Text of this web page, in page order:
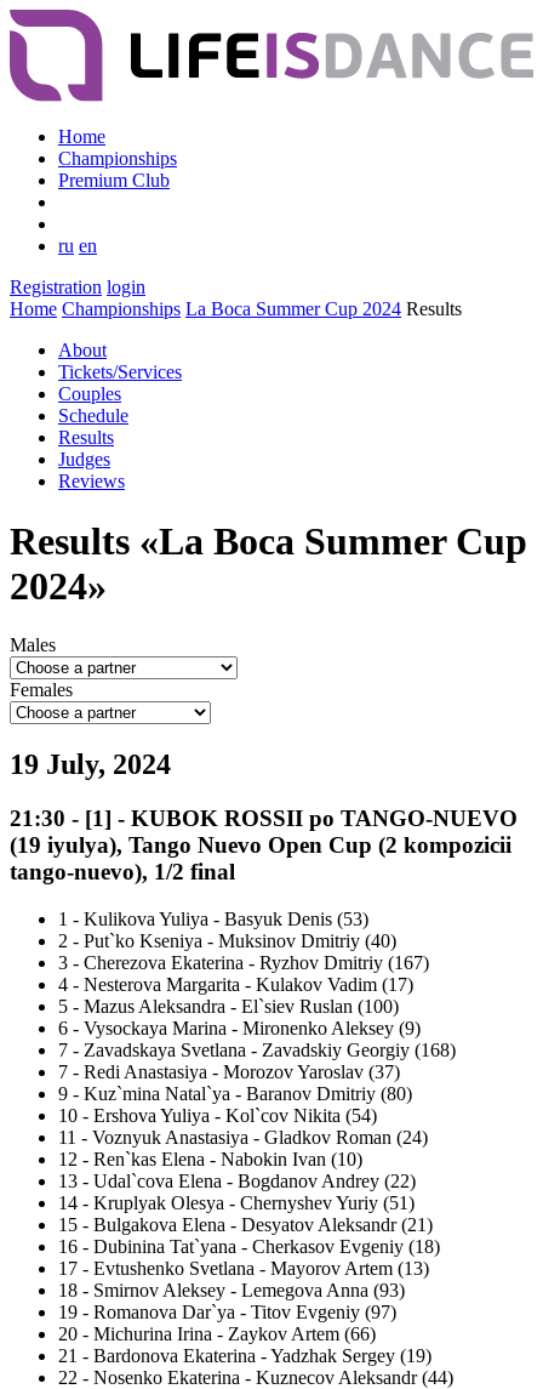
Home
Championships
Premium Club
ru en
Registration login
Home Championships La Boca Summer Cup 2024 Results
About
Tickets/Services
Couples
Schedule
Results
Judges
Reviews
Results «La Boca Summer Cup
2024»
Males
Females
19 July, 2024
21:30 - [1] - KUBOK ROSSII po TANGO-NUEVO
(19 iyulya), Tango Nuevo Open Cup (2 kompozicii
tango-nuevo), 1/2 final
1 - Kulikova Yuliya - Basyuk Denis (53)
2 - Put`ko Kseniya - Muksinov Dmitriy (40)
3 - Cherezova Ekaterina - Ryzhov Dmitriy (167)
4 - Nesterova Margarita - Kulakov Vadim (17)
5 - Mazus Aleksandra - El`siev Ruslan (100)
6 - Vysockaya Marina - Mironenko Aleksey (9)
7 - Zavadskaya Svetlana - Zavadskiy Georgiy (168)
7 - Redi Anastasiya - Morozov Yaroslav (37)
9 - Kuz`mina Natal`ya - Baranov Dmitriy (80)
10 - Ershova Yuliya - Kol`cov Nikita (54)
11 - Voznyuk Anastasiya - Gladkov Roman (24)
12 - Ren`kas Elena - Nabokin Ivan (10)
13 - Udal`cova Elena - Bogdanov Andrey (22)
14 - Kruplyak Olesya - Chernyshev Yuriy (51)
15 - Bulgakova Elena - Desyatov Aleksandr (21)
16 - Dubinina Tat`yana - Cherkasov Evgeniy (18)
17 - Evtushenko Svetlana - Mayorov Artem (13)
18 - Smirnov Aleksey - Lemegova Anna (93)
19 - Romanova Dar`ya - Titov Evgeniy (97)
20 - Michurina Irina - Zaykov Artem (66)
21 - Bardonova Ekaterina - Yadzhak Sergey (19)
22 - Nosenko Ekaterina - Kuznecov Aleksandr (44)